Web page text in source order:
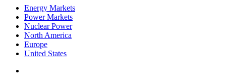
Energy Markets
Power Markets
Nuclear Power
North America
Europe
United States